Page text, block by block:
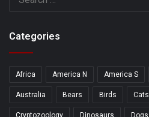
Categories
Africa America N America S
Australia Bears Birds Cats
Cryptozoology Dinosaurs Dogs